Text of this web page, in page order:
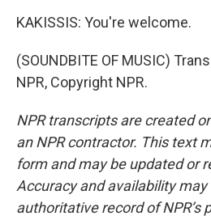
KAKISSIS: You're welcome.
(SOUNDBITE OF MUSIC)
NPR, Copyright NPR.
NPR transcripts are created
an NPR contractor. This text
form and may be updated or
Accuracy and availability may
authoritative record of NPR’s